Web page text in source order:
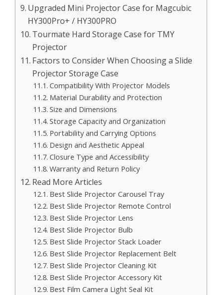
Upgraded Mini Projector Case for Magcubic
HY300Pro+ / HY300PRO
Tourmate Hard Storage Case for TMY
Projector
Factors to Consider When Choosing a Slide
Projector Storage Case
Compatibility With Projector Models
Material Durability and Protection
Size and Dimensions
Storage Capacity and Organization
Portability and Carrying Options
Design and Aesthetic Appeal
Closure Type and Accessibility
Warranty and Return Policy
Read More Articles
Best Slide Projector Carousel Tray
Best Slide Projector Remote Control
Best Slide Projector Lens
Best Slide Projector Bulb
Best Slide Projector Stack Loader
Best Slide Projector Replacement Belt
Best Slide Projector Cleaning Kit
Best Slide Projector Accessory Kit
Best Film Camera Light Seal Kit